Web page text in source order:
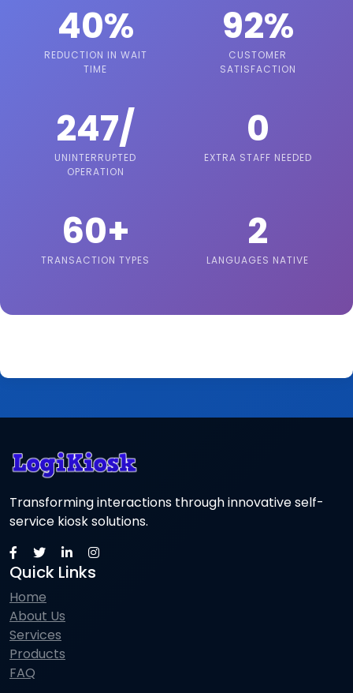
40%
REDUCTION IN WAIT
TIME
92%
CUSTOMER
SATISFACTION
247/
UNINTERRUPTED
OPERATION
0
EXTRA STAFF NEEDED
60+
TRANSACTION TYPES
2
LANGUAGES NATIVE
Transforming interactions through innovative self-
service kiosk solutions.
Quick Links
Home
About Us
Services
Products
FAQ